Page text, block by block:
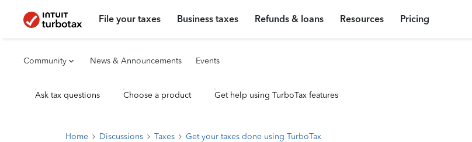
File your taxes Business taxes Refunds & loans Resources Pricing
Community News & Announcements Events
Ask tax questions Choose a product Get help using TurboTax features
Home Discussions Taxes Get your taxes done using TurboTax